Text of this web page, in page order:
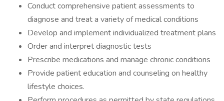
Conduct comprehensive patient assessments to
diagnose and treat a variety of medical conditions
Develop and implement individualized treatment plans
Order and interpret diagnostic tests
Prescribe medications and manage chronic conditions
Provide patient education and counseling on healthy
lifestyle choices.